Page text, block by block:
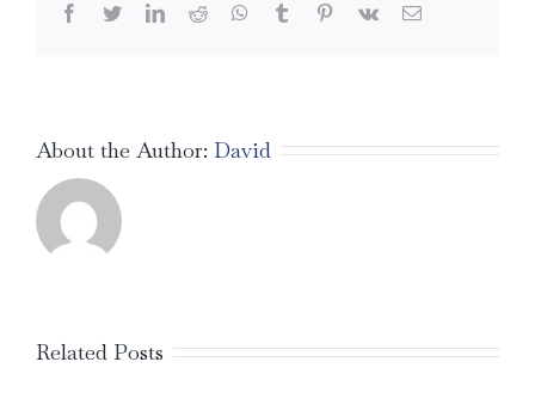
Facebook
TwitterLinkedIn
Reddit WhatsApp
Tumblr Pinterest
Vk Email
About the Author: David
Related Posts